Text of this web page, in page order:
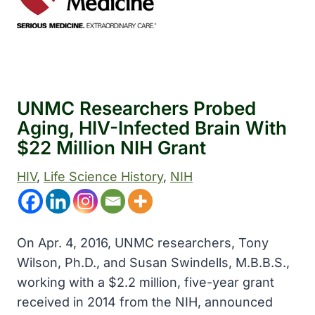
UNMC Researchers Probed
Aging, HIV-Infected Brain With
$22 Million NIH Grant
HIV, Life Science History, NIH
On Apr. 4, 2016, UNMC researchers, Tony
Wilson, Ph.D., and Susan Swindells, M.B.B.S.,
working with a $2.2 million, five-year grant
received in 2014 from the NIH, announced